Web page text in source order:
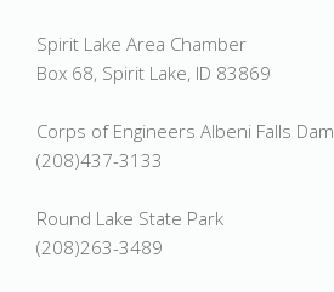
Spirit Lake Area Chamber
Box 68, Spirit Lake, ID 83869
Corps of Engineers Albeni Falls Dam
(208)437-3133
Round Lake State Park
(208)263-3489